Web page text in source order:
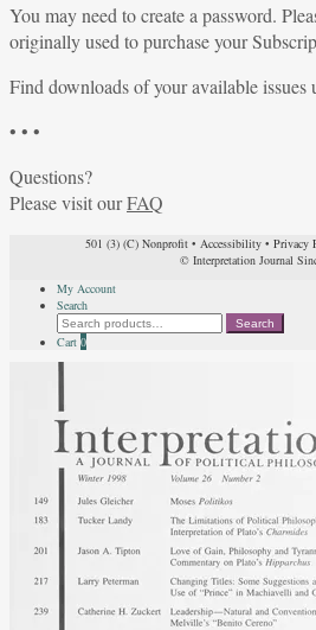
You may need to create a password.
originally used to purchase your
Find downloads of your available issues
• • •
Questions?
Please visit ourFAQ
501 (3) (C) Nonprofit• Accessibility• Privacy
© Interpretation Journal
My Account
Search
Search
for:
Search
Cart 0